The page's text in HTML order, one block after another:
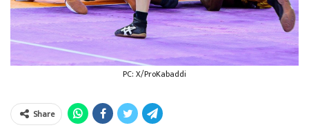
PC: X/ProKabaddi
Share